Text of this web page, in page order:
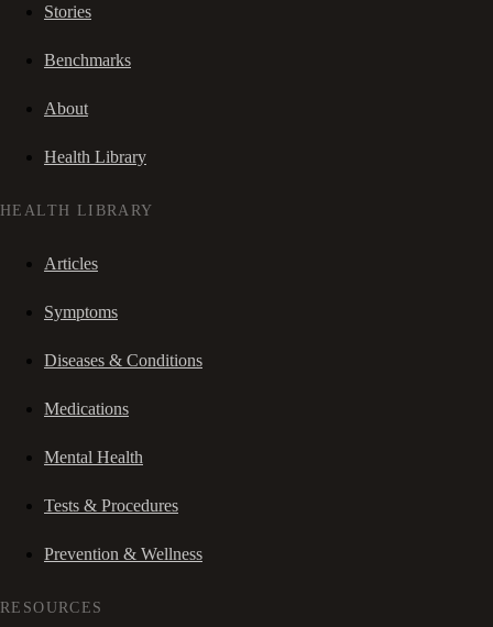
Stories
Benchmarks
About
Health Library
HEALTH LIBRARY
Articles
Symptoms
Diseases & Conditions
Medications
Mental Health
Tests & Procedures
Prevention & Wellness
RESOURCES